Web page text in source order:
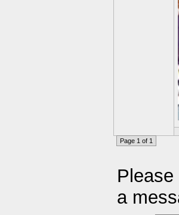
Page 1 of 1
a